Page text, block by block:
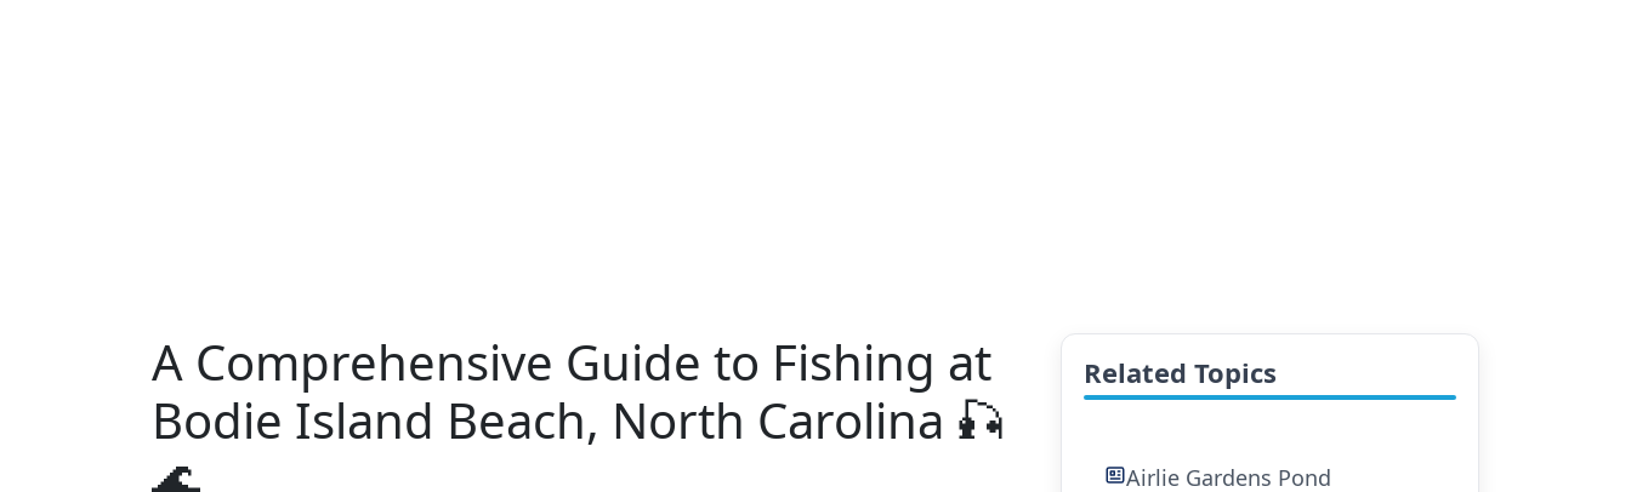
A Comprehensive Guide to Fishing at
Bodie Island Beach, North Carolina 🎣
🌊
Related Topics
Airlie Gardens Pond